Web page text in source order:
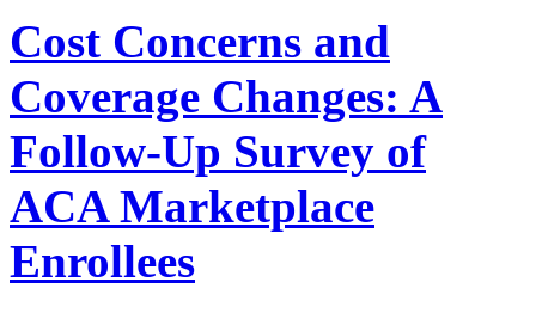
Cost Concerns and
Coverage Changes: A
Follow-Up Survey of
ACA Marketplace
Enrollees